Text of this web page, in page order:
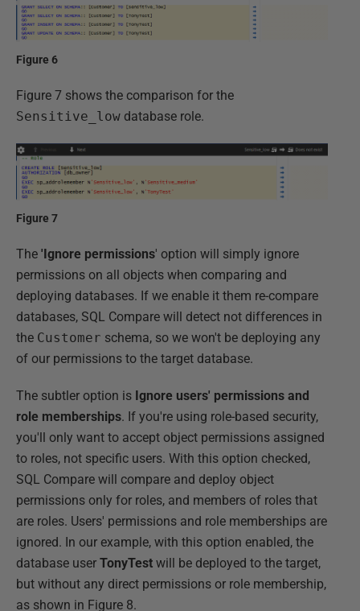
Figure 6
Figure 7 shows the comparison for the
Sensitive_low database role.
Figure 7
The 'Ignore permissions' option will simply ignore
permissions on all objects when comparing and
deploying databases. If we enable it them re-compare
databases, SQL Compare will detect not differences in
the Customer schema, so we won't be deploying any
of our permissions to the target database.
The subtler option is Ignore users' permissions and
role memberships. If you're using role-based security,
you'll only want to accept object permissions assigned
to roles, not specific users. With this option checked,
SQL Compare will compare and deploy object
permissions only for roles, and members of roles that
are roles. Users' permissions and role memberships are
ignored. In our example, with this option enabled, the
database user TonyTest will be deployed to the target,
but without any direct permissions or role membership,
as shown in Figure 8.